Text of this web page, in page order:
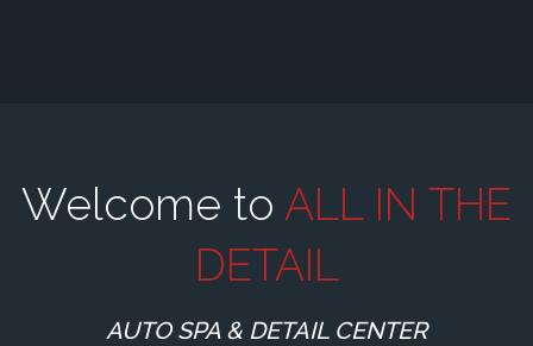
Welcome to ALL IN THE
DETAIL
AUTO SPA & DETAIL CENTER